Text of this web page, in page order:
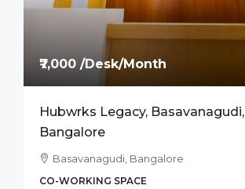
₹7,000 /Desk/Month
Hubwrks Legacy, Basavanagudi,
Bangalore
Basavanagudi, Bangalore
CO-WORKING SPACE